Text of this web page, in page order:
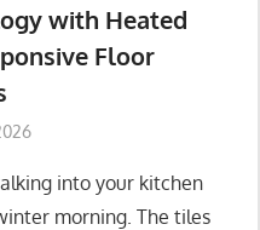
with Heated
Floor
into your kitchen
morning. The tiles